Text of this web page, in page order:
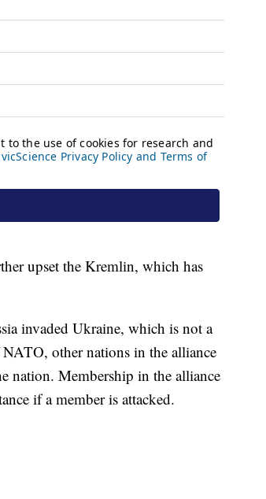
upset the Kremlin, which has
invaded Ukraine, which is not a
other nations in the alliance
nation. Membership in the alliance
if a member is attacked.